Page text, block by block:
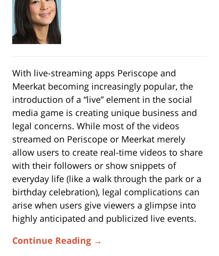
With live-streaming apps Periscope and
Meerkat becoming increasingly popular, the
introduction of a “live” element in the social
media game is creating unique business and
legal concerns. While most of the videos
streamed on Periscope or Meerkat merely
allow users to create real-time videos to share
with their followers or show snippets of
everyday life (like a walk through the park or a
birthday celebration), legal complications can
arise when users give viewers a glimpse into
highly anticipated and publicized live events.
Continue Reading →